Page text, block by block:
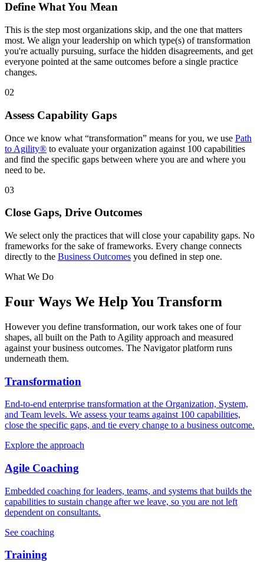
Define What You Mean
This is the step most organizations skip, and the one that matters
most. We align your leadership on which type(s) of transformation
you're actually pursuing, surface the hidden disagreements, and get
everyone pointed at the same outcomes before a single practice
changes.
02
Assess Capability Gaps
Once we know what “transformation” means for you, we use Path
to Agility® to evaluate your organization against 100 capabilities
and find the specific gaps between where you are and where you
need to be.
03
Close Gaps, Drive Outcomes
We select only the practices that will close your capability gaps. No
frameworks for the sake of frameworks. Every change connects
directly to the Business Outcomes you defined in step one.
What We Do
Four Ways We Help You Transform
However you define transformation, our work takes one of four
shapes, all built on the Path to Agility approach and measured
against your business outcomes. The Navigator platform runs
underneath them.
Transformation
End-to-end enterprise transformation at the Organization, System,
and Team levels. We assess your teams against 100 capabilities,
close the specific gaps, and tie every change to a business outcome.
Explore the approach
Agile Coaching
Embedded coaching for leaders, teams, and systems that builds the
capabilities to sustain change after we leave, so you are not left
dependent on consultants.
See coaching
Training